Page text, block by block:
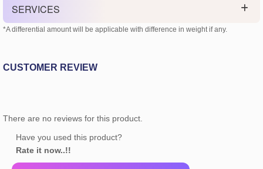
SERVICES
*A differential amount will be applicable with difference in weight if any.
CUSTOMER REVIEW
There are no reviews for this product.
Have you used this product?
Rate it now..!!